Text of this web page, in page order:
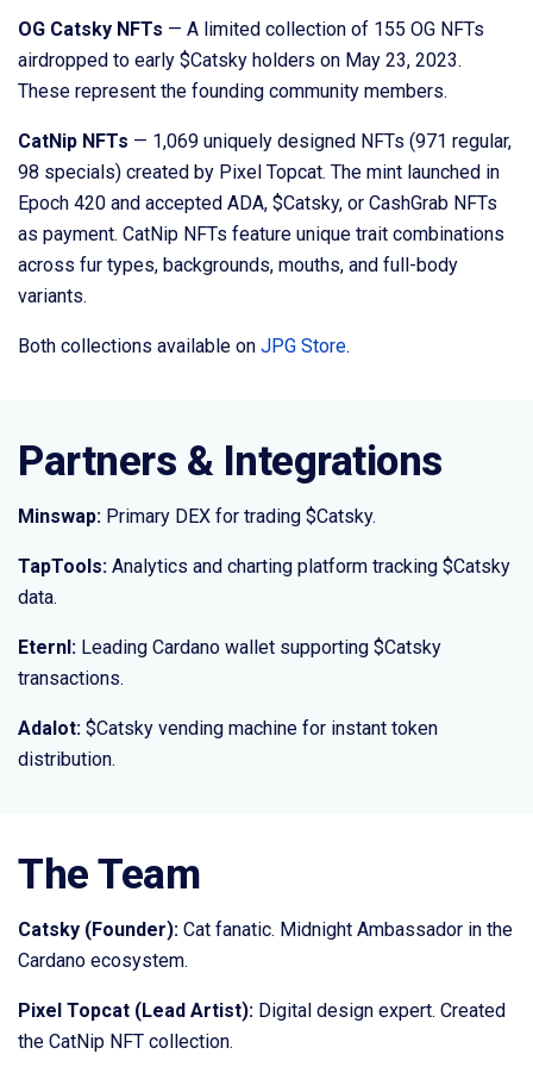
OG Catsky NFTs — A limited collection of 155 OG NFTs
airdropped to early $Catsky holders on May 23, 2023.
These represent the founding community members.
CatNip NFTs — 1,069 uniquely designed NFTs (971 regular,
98 specials) created by Pixel Topcat. The mint launched in
Epoch 420 and accepted ADA, $Catsky, or CashGrab NFTs
as payment. CatNip NFTs feature unique trait combinations
across fur types, backgrounds, mouths, and full-body
variants.
Both collections available on JPG Store.
Partners & Integrations
Minswap: Primary DEX for trading $Catsky.
TapTools: Analytics and charting platform tracking $Catsky
data.
Eternl: Leading Cardano wallet supporting $Catsky
transactions.
Adalot: $Catsky vending machine for instant token
distribution.
The Team
Catsky (Founder): Cat fanatic. Midnight Ambassador in the
Cardano ecosystem.
Pixel Topcat (Lead Artist): Digital design expert. Created
the CatNip NFT collection.